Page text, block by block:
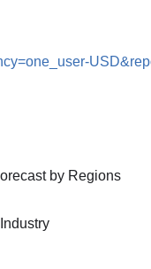
by Regions